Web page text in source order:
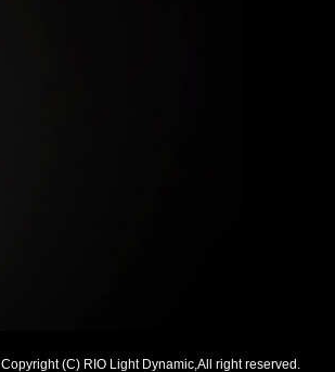
Copyright (C) RIO Light Dynamic,All right reserved.